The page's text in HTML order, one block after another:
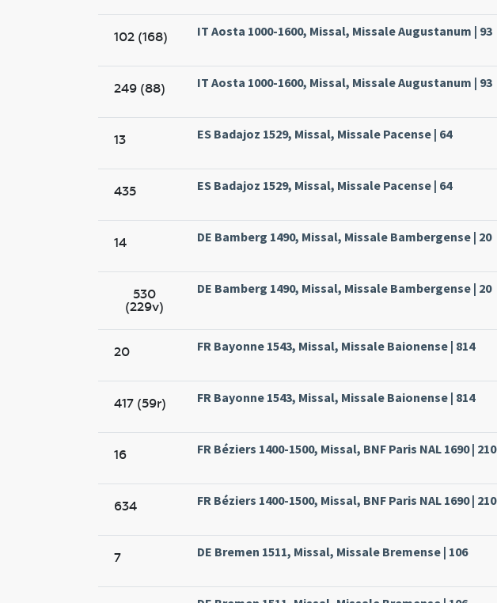
102 (168) IT Aosta 1000-1600, Missal, Missale Augustanum | 93
249 (88) IT Aosta 1000-1600, Missal, Missale Augustanum | 93
13 ES Badajoz 1529, Missal, Missale Pacense | 64
435 ES Badajoz 1529, Missal, Missale Pacense | 64
14 DE Bamberg 1490, Missal, Missale Bambergense | 20
530
(229v)
DE Bamberg 1490, Missal, Missale Bambergense | 20
20 FR Bayonne 1543, Missal, Missale Baionense | 814
417 (59r) FR Bayonne 1543, Missal, Missale Baionense | 814
16 FR Béziers 1400-1500, Missal, BNF Paris NAL 1690 | 210
634 FR Béziers 1400-1500, Missal, BNF Paris NAL 1690 | 210
7 DE Bremen 1511, Missal, Missale Bremense | 106